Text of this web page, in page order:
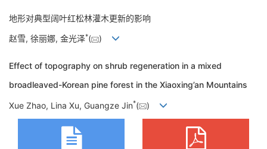
地形对典型阔叶红松林灌木更新的影响
赵雪, 徐丽娜, 金光泽*( )
Effect of topography on shrub regeneration in a mixed
broadleaved-Korean pine forest in the Xiaoxing’an Mountains
Xue Zhao, Lina Xu, Guangze Jin*( )